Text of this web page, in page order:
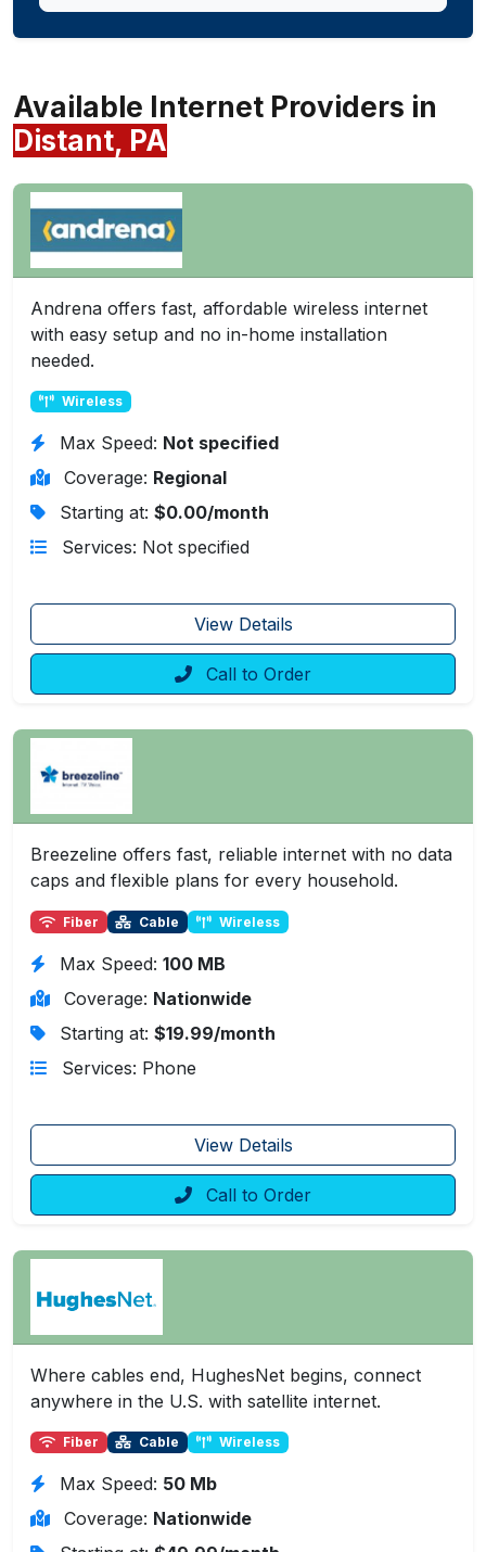
Available Internet Providers in
Distant, PA
Andrena offers fast, affordable wireless internet
with easy setup and no in-home installation
needed.
Wireless
Max Speed: Not specified
Coverage: Regional
Starting at: $0.00/month
Services: Not specified
View Details
Call to Order
Breezeline offers fast, reliable internet with no data
caps and flexible plans for every household.
Fiber Cable Wireless
Max Speed: 100 MB
Coverage: Nationwide
Starting at: $19.99/month
Services: Phone
View Details
Call to Order
Where cables end, HughesNet begins, connect
anywhere in the U.S. with satellite internet.
Fiber Cable Wireless
Max Speed: 50 Mb
Coverage: Nationwide